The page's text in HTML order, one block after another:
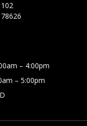
– 4:00pm
– 5:00pm